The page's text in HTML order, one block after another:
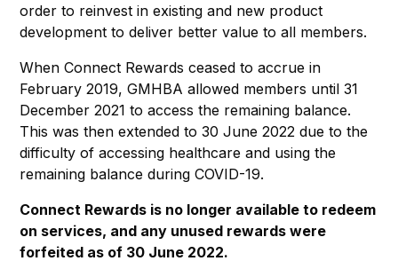
order to reinvest in existing and new product
development to deliver better value to all members.
When Connect Rewards ceased to accrue in
February 2019, GMHBA allowed members until 31
December 2021 to access the remaining balance.
This was then extended to 30 June 2022 due to the
difficulty of accessing healthcare and using the
remaining balance during COVID-19.
Connect Rewards is no longer available to redeem
on services, and any unused rewards were
forfeited as of 30 June 2022.